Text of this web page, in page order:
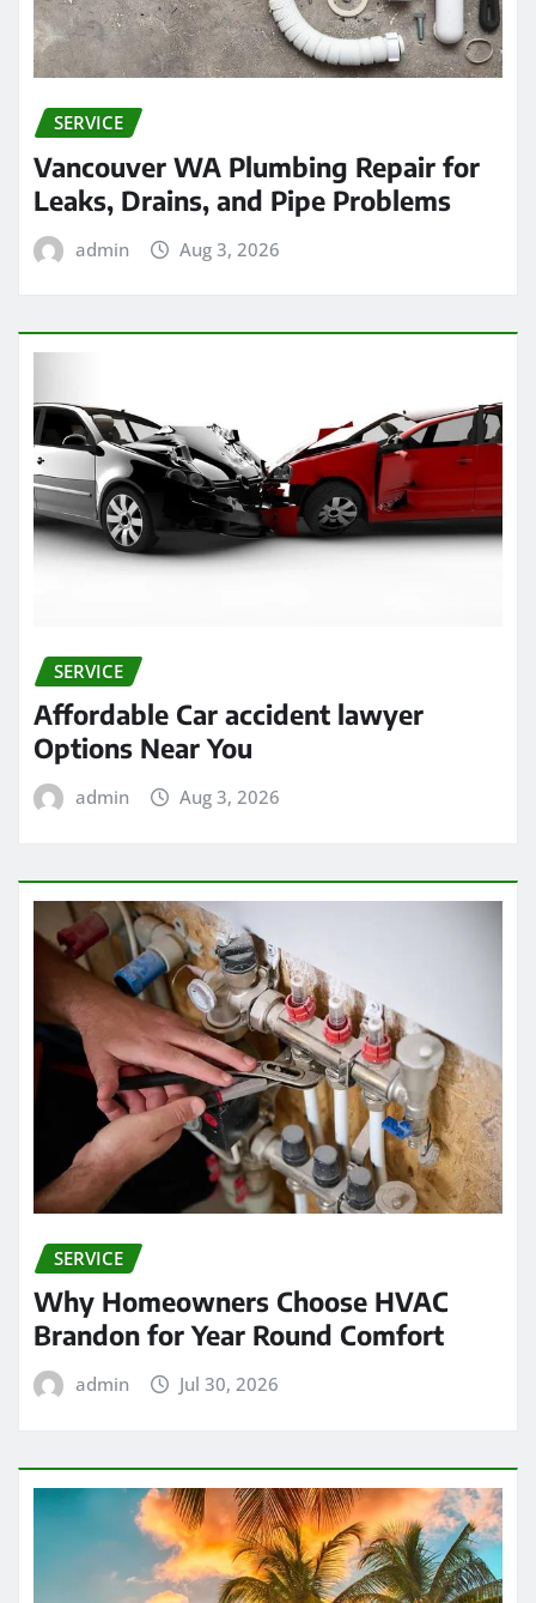
SERVICE
Vancouver WA Plumbing Repair for
Leaks, Drains, and Pipe Problems
admin Aug 3, 2026
SERVICE
Affordable Car accident lawyer
Options Near You
admin Aug 3, 2026
SERVICE
Why Homeowners Choose HVAC
Brandon for Year Round Comfort
admin Jul 30, 2026